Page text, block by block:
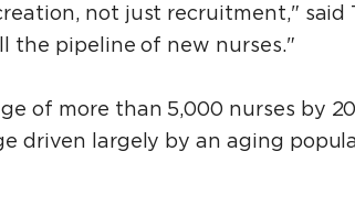
not just recruitment," said
the pipeline of new nurses."
of more than 5,000 nurses by
driven largely by an aging